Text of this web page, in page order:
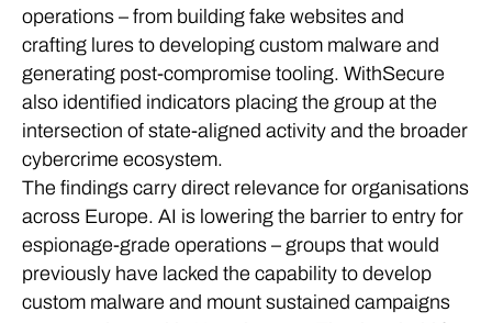
operations – from building fake websites and
crafting lures to developing custom malware and
generating post-compromise tooling. WithSecure
also identified indicators placing the group at the
intersection of state-aligned activity and the broader
cybercrime ecosystem.
The findings carry direct relevance for organisations
across Europe. AI is lowering the barrier to entry for
espionage-grade operations – groups that would
previously have lacked the capability to develop
custom malware and mount sustained campaigns